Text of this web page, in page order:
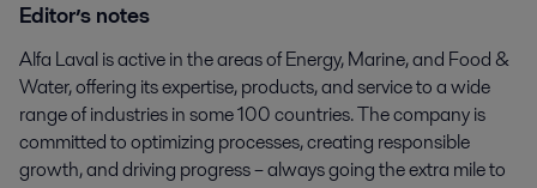
Editor’s notes
Alfa Laval is active in the areas of Energy, Marine, and Food &
Water, offering its expertise, products, and service to a wide
range of industries in some 100 countries. The company is
committed to optimizing processes, creating responsible
growth, and driving progress – always going the extra mile to